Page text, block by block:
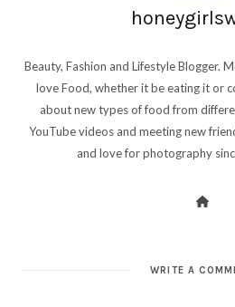
Beauty, Fashion and Lifestyle Blogger.
love Food, whether it be eating it or
about new types of food from
YouTube videos and meeting new
and love for photography
WRITE A